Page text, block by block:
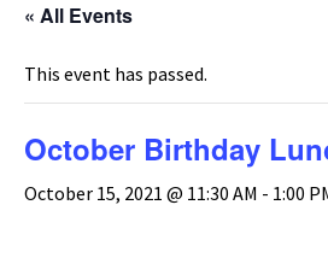
« All Events
This event has passed.
October Birthday
October 15, 2021 @ 11:30 AM - 1:00